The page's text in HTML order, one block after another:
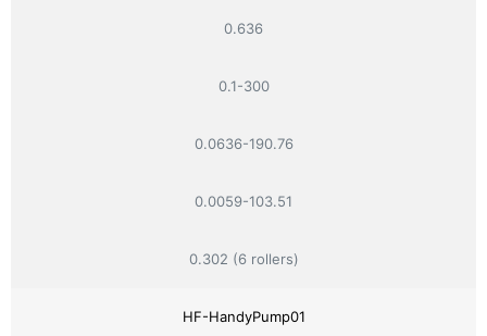
0.636
0.1-300
0.0636-190.76
0.0059-103.51
0.302 (6 rollers)
HF-HandyPump01